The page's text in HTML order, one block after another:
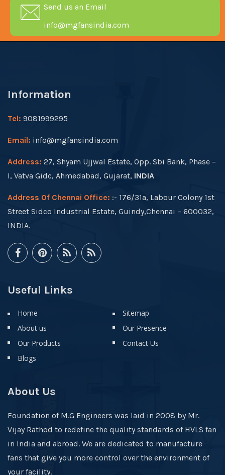
Send us an Email
info@mgfansindia.com
Information
Tel: 9081999295
Email: info@mgfansindia.com
Address: 27, Shyam Ujjwal Estate, Opp. Sbi Bank, Phase –
I, Vatva Gidc, Ahmedabad, Gujarat, INDIA
Address Of Chennai Office: :- 176/31a, Labour Colony 1st
Street Sidco Industrial Estate, Guindy,Chennai – 600032,
INDIA.
Useful Links
Home
About us
Our Products
Blogs
Sitemap
Our Presence
Contact Us
About Us
Foundation of M.G Engineers was laid in 2008 by Mr.
Vijay Rathod to redefine the quality standards of HVLS fan
in India and abroad. We are dedicated to manufacture
fans that give you more control over the environment of
your facility.